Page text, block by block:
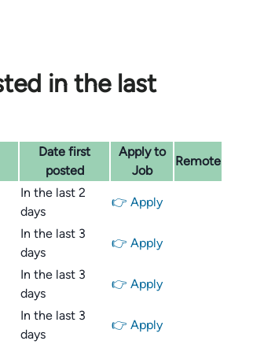
in the last
Date first
posted
Apply to
Job
Remote
In the last 2
days
👉 Apply
In the last 3
days
👉 Apply
In the last 3
days
👉 Apply
In the last 3
days
👉 Apply